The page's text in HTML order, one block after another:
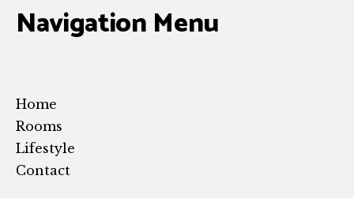
Navigation Menu
Home
Rooms
Lifestyle
Contact